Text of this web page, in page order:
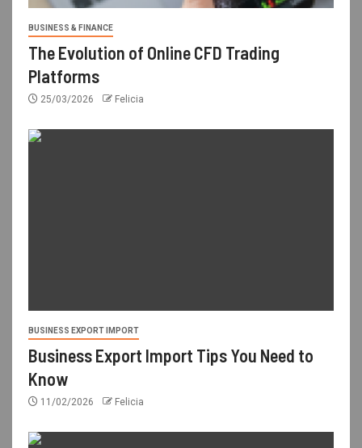
BUSINESS & FINANCE
The Evolution of Online CFD Trading
Platforms
25/03/2026 Felicia
BUSINESS EXPORT IMPORT
Business Export Import Tips You Need to
Know
11/02/2026 Felicia